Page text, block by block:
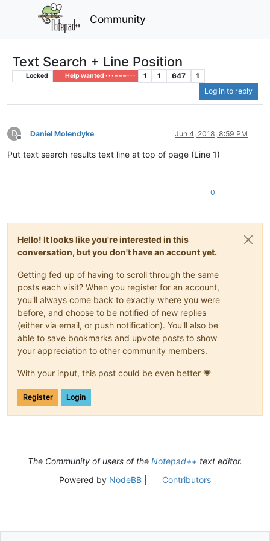
Community
Text Search + Line Position
Locked Help wanted · · · – – – · · · 1 1 647
1
Log in to reply
D
Offline
Daniel Molendyke Jun 4, 2018, 8:59 PM
Put text search results text line at top of page (Line 1)
0
Hello! It looks like you're interested in this
conversation, but you don't have an account yet.
Getting fed up of having to scroll through the same
posts each visit? When you register for an account,
you'll always come back to exactly where you were
before, and choose to be notified of new replies
(either via email, or push notification). You'll also be
able to save bookmarks and upvote posts to show
your appreciation to other community members.
With your input, this post could be even better 💗
Register Login
The Community of users of the Notepad++ text editor.
Powered by NodeBB| Contributors